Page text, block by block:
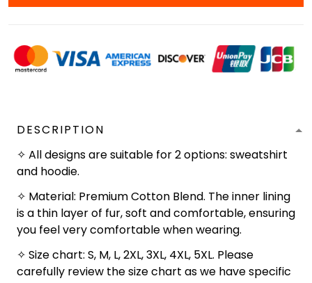
DESCRIPTION
✧ All designs are suitable for 2 options: sweatshirt
and hoodie.
✧ Material: Premium Cotton Blend. The inner lining
is a thin layer of fur, soft and comfortable, ensuring
you feel very comfortable when wearing.
✧ Size chart: S, M, L, 2XL, 3XL, 4XL, 5XL. Please
carefully review the size chart as we have specific